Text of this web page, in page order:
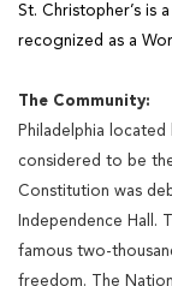
St. Christopher’s is
recognized as a
The Community:
Philadelphia
considered to be
Constitution was
Independence Hall.
famous two-
freedom. The